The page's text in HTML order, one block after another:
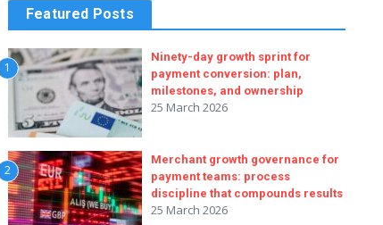
Featured Posts
1
Ninety-day growth sprint for
payment conversion: plan,
milestones, and ownership
25 March 2026
2
Merchant growth governance for
payment teams: process
discipline that compounds results
25 March 2026